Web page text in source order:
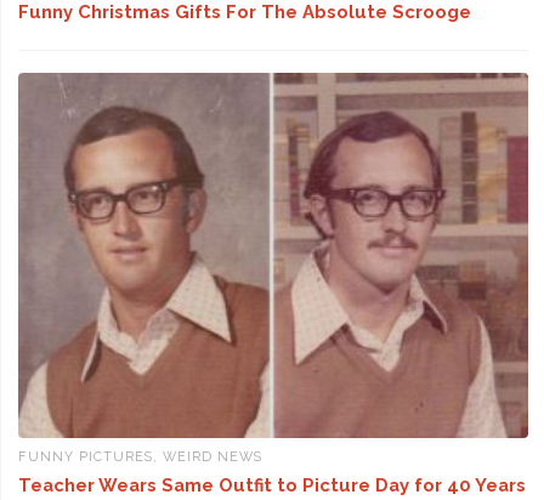
Funny Christmas Gifts For The Absolute Scrooge
FUNNY PICTURES, WEIRD NEWS
Teacher Wears Same Outfit to Picture Day for 40 Years